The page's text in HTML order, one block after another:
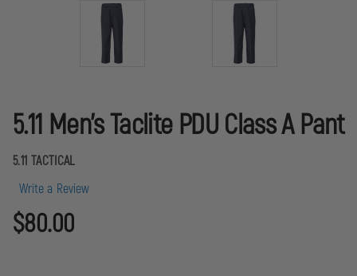
5.11 Men's Taclite PDU Class A Pant
5.11 TACTICAL
Write a Review
$80.00